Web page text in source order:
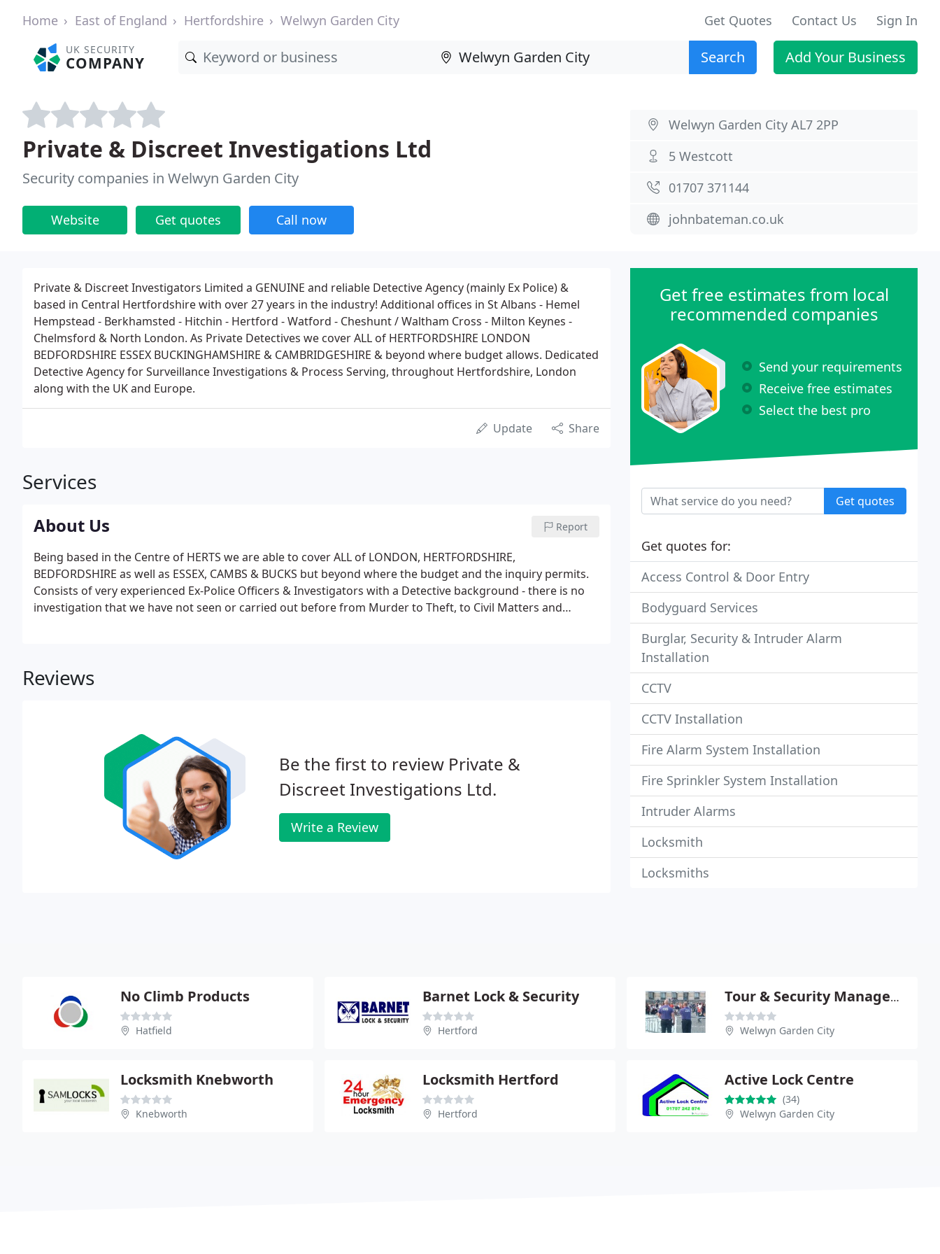
Home East of England Hertfordshire Welwyn Garden City Get Quotes Contact Us Sign In
UK SECURITY
COMPANY Search Add Your Business
Private & Discreet Investigations Ltd
Security companies in Welwyn Garden City
Website Get quotes Call now
Welwyn Garden City AL7 2PP
5 Westcott
01707 371144
johnbateman.co.uk
Private & Discreet Investigators Limited a GENUINE and reliable Detective Agency (mainly Ex Police) &
based in Central Hertfordshire with over 27 years in the industry! Additional offices in St Albans - Hemel
Hempstead - Berkhamsted - Hitchin - Hertford - Watford - Cheshunt / Waltham Cross - Milton Keynes -
Chelmsford & North London. As Private Detectives we cover ALL of HERTFORDSHIRE LONDON
BEDFORDSHIRE ESSEX BUCKINGHAMSHIRE & CAMBRIDGESHIRE & beyond where budget allows. Dedicated
Detective Agency for Surveillance Investigations & Process Serving, throughout Hertfordshire, London
along with the UK and Europe.
Update Share
Services
About Us Report
Being based in the Centre of HERTS we are able to cover ALL of LONDON, HERTFORDSHIRE,
BEDFORDSHIRE as well as ESSEX, CAMBS & BUCKS but beyond where the budget and the inquiry permits.
Consists of very experienced Ex-Police Officers & Investigators with a Detective background - there is no
investigation that we have not seen or carried out before from Murder to Theft, to Civil Matters and
Reviews
Be the first to review Private &
Discreet Investigations Ltd.
Write a Review
Get free estimates from local
recommended companies
Send your requirements
Receive free estimates
Select the best pro
Get quotes
Get quotes for:
Access Control & Door Entry
Bodyguard Services
Burglar, Security & Intruder Alarm
Installation
CCTV
CCTV Installation
Fire Alarm System Installation
Fire Sprinkler System Installation
Intruder Alarms
Locksmith
Locksmiths
No Climb Products
Hatfield
Barnet Lock & Security
Hertford
Tour & Security Management
Welwyn Garden City
Locksmith Knebworth
Knebworth
Locksmith Hertford
Hertford
Active Lock Centre
(34)
Welwyn Garden City